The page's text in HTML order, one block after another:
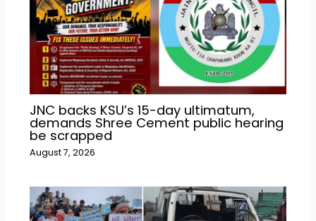
JNC backs KSU’s 15-day ultimatum,
demands Shree Cement public hearing
be scrapped
August 7, 2026